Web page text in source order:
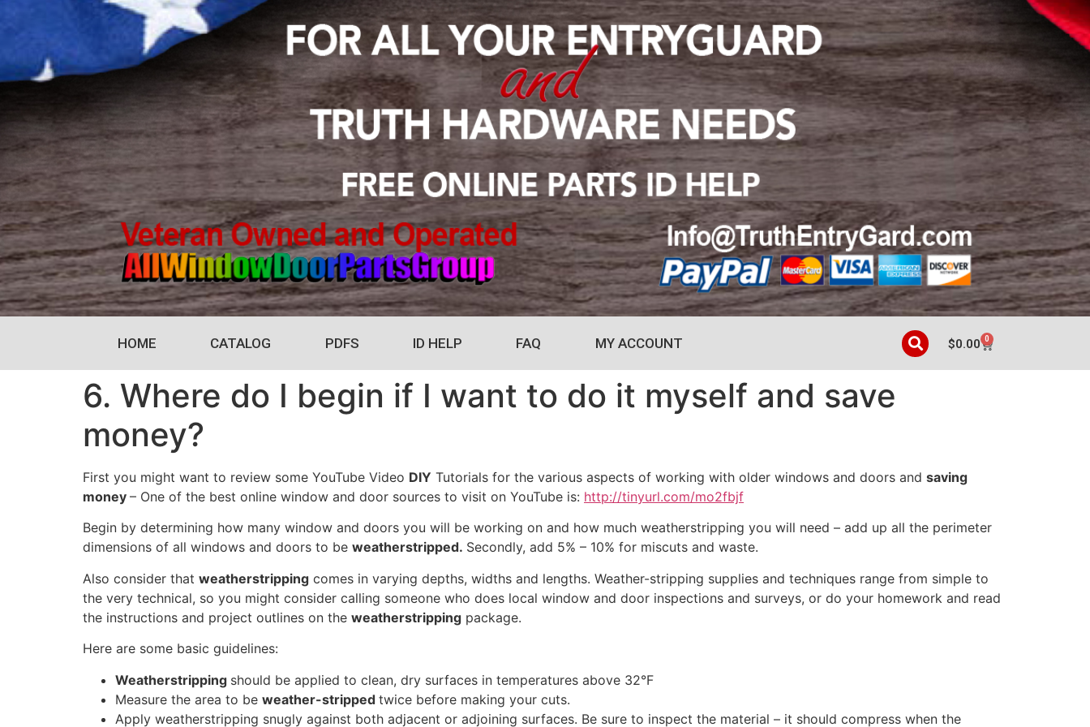
HOME CATALOG PDFS ID HELP FAQ MY ACCOUNT $0.00 0
6. Where do I begin if I want to do it myself and save
money?
First you might want to review some YouTube Video DIY Tutorials for the various aspects of working with older windows and doors and saving
money – One of the best online window and door sources to visit on YouTube is: http://tinyurl.com/mo2fbjf
Begin by determining how many window and doors you will be working on and how much weatherstripping you will need – add up all the perimeter
dimensions of all windows and doors to be weatherstripped. Secondly, add 5% – 10% for miscuts and waste.
Also consider that weatherstripping comes in varying depths, widths and lengths. Weather-stripping supplies and techniques range from simple to
the very technical, so you might consider calling someone who does local window and door inspections and surveys, or do your homework and read
the instructions and project outlines on the weatherstripping package.
Here are some basic guidelines:
Weatherstripping should be applied to clean, dry surfaces in temperatures above 32°F
Measure the area to be weather-stripped twice before making your cuts.
Apply weatherstripping snugly against both adjacent or adjoining surfaces. Be sure to inspect the material – it should compress when the